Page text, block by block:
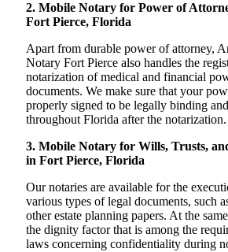
2. Mobile Notary for Power of
Fort Pierce, Florida
Apart from durable power of attorney,
Notary Fort Pierce also handles the
notarization of medical and financial
documents. We make sure that your
properly signed to be legally binding
throughout Florida after the notarization.
3. Mobile Notary for Wills, Trusts,
in Fort Pierce, Florida
Our notaries are available for the
various types of legal documents, such
other estate planning papers. At the
the dignity factor that is among the
laws concerning confidentiality during